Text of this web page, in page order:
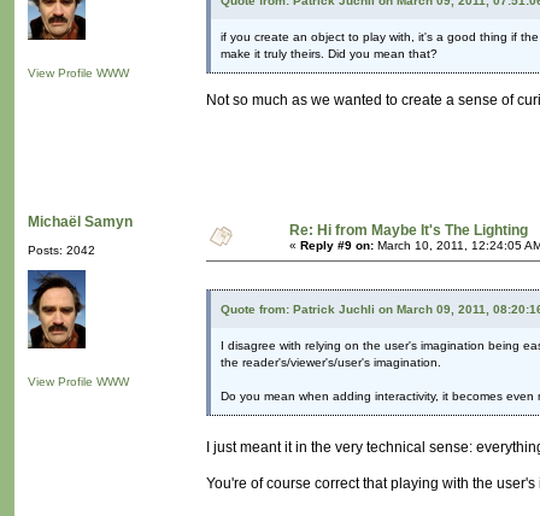
View Profile WWW
if you create an object to play with, it's a good thing if
make it truly theirs. Did you mean that?
Not so much as we wanted to create a sense of
Michaël Samyn
Posts: 2042
View Profile WWW
Re: Hi from Maybe It's The Lighting
« Reply #9 on: March 10, 2011, 12:24:05
Quote from: Patrick Juchli on March 09, 2011,
I disagree with relying on the user's imagination being
the reader's/viewer's/user's imagination.
Do you mean when adding interactivity, it becomes
I just meant it in the very technical sense:
You're of course correct that playing with the